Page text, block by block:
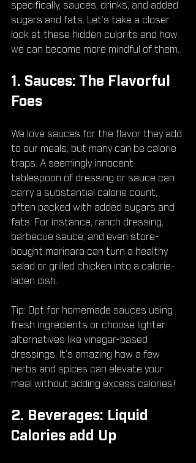
specifically, sauces, drinks, and added
sugars and fats. Let’s take a closer
look at these hidden culprits and how
we can become more mindful of them.
1. Sauces: The Flavorful
Foes
We love sauces for the flavor they add
to our meals, but many can be calorie
traps. A seemingly innocent
tablespoon of dressing or sauce can
carry a substantial calorie count,
often packed with added sugars and
fats. For instance, ranch dressing,
barbecue sauce, and even store-
bought marinara can turn a healthy
salad or grilled chicken into a calorie-
laden dish.
Tip: Opt for homemade sauces using
fresh ingredients or choose lighter
alternatives like vinegar-based
dressings. It’s amazing how a few
herbs and spices can elevate your
meal without adding excess calories!
2. Beverages: Liquid
Calories add Up